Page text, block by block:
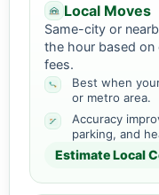
Local Moves
Same-city or
the hour based on
fees.
Best when
or metro area.
Accuracy
parking, and
Estimate Local